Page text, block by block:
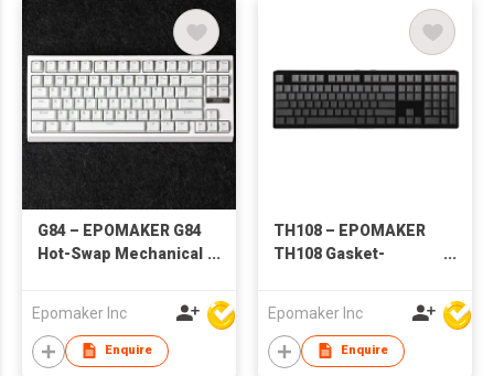
G84 – EPOMAKER G84
Hot-Swap Mechanical
Epomaker Inc
Enquire
TH108 – EPOMAKER
TH108 Gasket-
Epomaker Inc
Enquire